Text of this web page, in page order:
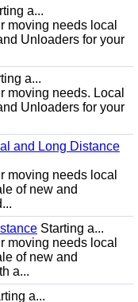
a...
moving needs local
Unloaders for your
a...
moving needs. Local
Unloaders for your
and Long Distance
moving needs local
of new and
Starting a...
moving needs local
of new and
a...
a...